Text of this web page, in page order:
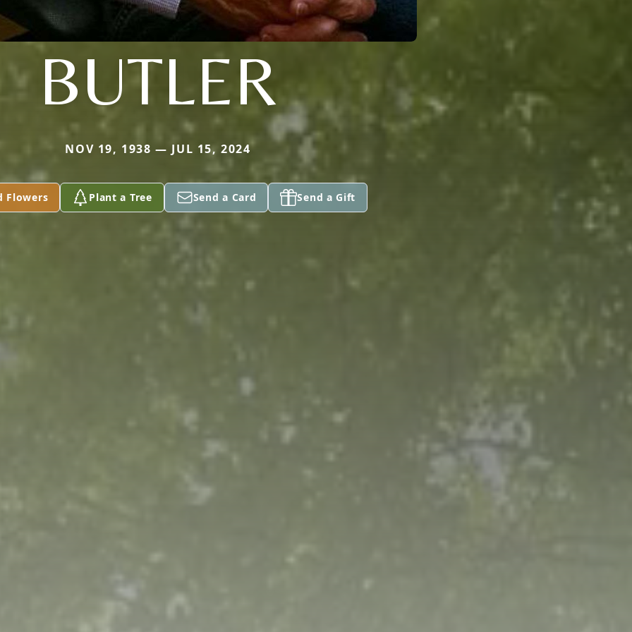
BUTLER
NOV 19, 1938 — JUL 15, 2024
Flowers Plant a Tree Send a Card Send a Gift